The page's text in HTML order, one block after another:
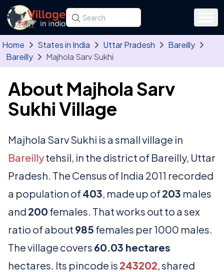
Skip to main content
Search for a state, district, tehsil or village
Type at least three letters. Use the arrow
Home States in India Uttar Pradesh
Bareilly
Bareilly
Majhola Sarv Sukhi
About Majhola Sarv
Sukhi Village
Majhola Sarv Sukhi is a small village in
Bareillytehsil, in the district of Bareilly, Uttar
Pradesh. The Census of India 2011 recorded
a population of403, made up of203 males
and 200 females. That works out to a sex
ratio of about 985 females per 1000 males.
The village covers 60.03 hectares
hectares. Its pincode is 243202, shared